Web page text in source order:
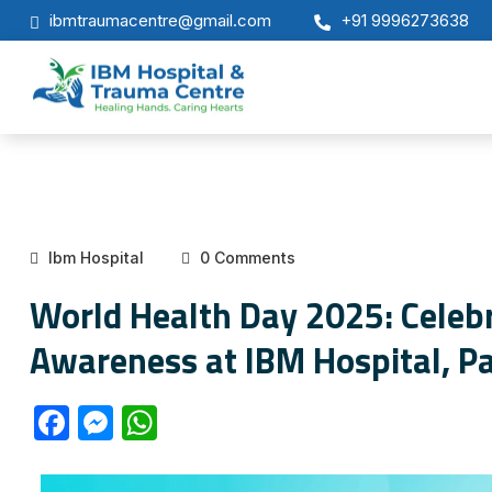
ibmtraumacentre@gmail.com +91 9996273638
Ibm Hospital 0 Comments
World Health Day 2025:
Awareness at IBM Hospital,
F
M